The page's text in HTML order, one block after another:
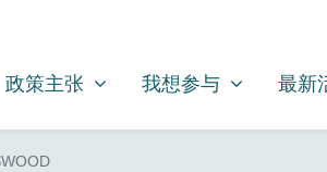
FOR
策主张
SHOW SUBMENU FOR
政策主张 我想参与
SHOW SUBMENU
我想参与 最新